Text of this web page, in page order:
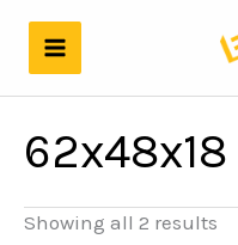
content
62x48x18
Showing all 2 results